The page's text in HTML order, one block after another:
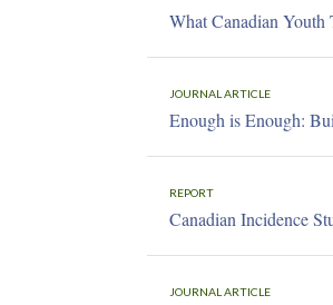
What Canadian
JOURNAL ARTICLE
Enough is Enough:
REPORT
Canadian Incidence
JOURNAL ARTICLE